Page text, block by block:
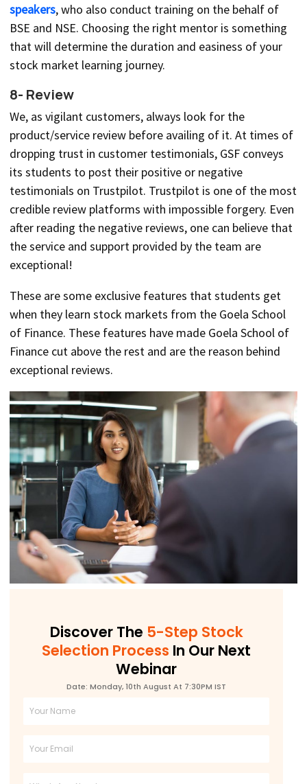
speakers, who also conduct training on the behalf of
BSE and NSE. Choosing the right mentor is something
that will determine the duration and easiness of your
stock market learning journey.
8- Review
We, as vigilant customers, always look for the
product/service review before availing of it. At times of
dropping trust in customer testimonials, GSF conveys
its students to post their positive or negative
testimonials on Trustpilot. Trustpilot is one of the most
credible review platforms with impossible forgery. Even
after reading the negative reviews, one can believe that
the service and support provided by the team are
exceptional!
These are some exclusive features that students get
when they learn stock markets from the Goela School
of Finance. These features have made Goela School of
Finance cut above the rest and are the reason behind
exceptional reviews.
Discover The 5-Step Stock
Selection Process In Our Next
Webinar
Date: Monday, 10th August At 7:30PM IST
Full
Email